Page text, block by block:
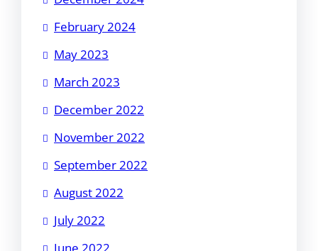
February 2024
May 2023
March 2023
December 2022
November 2022
September 2022
August 2022
July 2022
June 2022